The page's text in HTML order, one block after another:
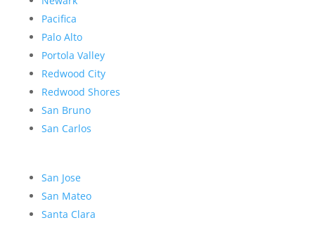
Pacifica
Palo Alto
Portola Valley
Redwood City
Redwood Shores
San Bruno
San Carlos
San Jose
San Mateo
Santa Clara